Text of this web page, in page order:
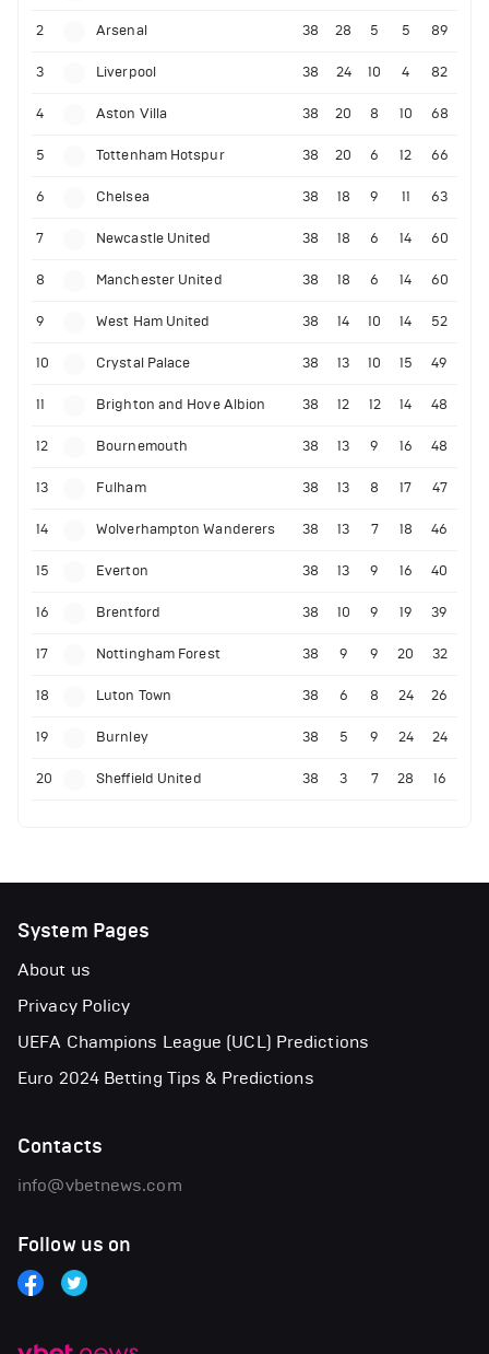
2 Arsenal 38 28 5 5 89
3 Liverpool 38 24 10 4 82
4 Aston Villa 38 20 8 10 68
5 Tottenham Hotspur 38 20 6 12 66
6 Chelsea 38 18 9 11 63
7 Newcastle United 38 18 6 14 60
8 Manchester United 38 18 6 14 60
9 West Ham United 38 14 10 14 52
10 Crystal Palace 38 13 10 15 49
11 Brighton and Hove Albion 38 12 12 14 48
12 Bournemouth 38 13 9 16 48
13 Fulham 38 13 8 17 47
14 Wolverhampton Wanderers 38 13 7 18 46
15 Everton 38 13 9 16 40
16 Brentford 38 10 9 19 39
17 Nottingham Forest 38 9 9 20 32
18 Luton Town 38 6 8 24 26
19 Burnley 38 5 9 24 24
20 Sheffield United 38 3 7 28 16
System Pages
About us
Privacy Policy
UEFA Champions League (UCL) Predictions
Euro 2024 Betting Tips & Predictions
Contacts
info@vbetnews.com
Follow us on